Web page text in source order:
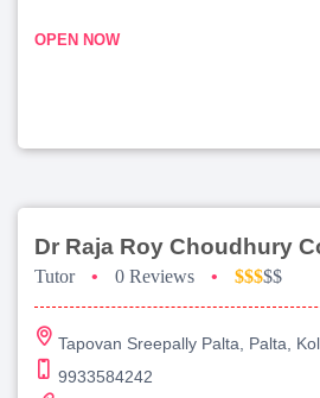
OPEN NOW
Tutor • 0 Reviews • $$$$$
Tapovan Sreepally Palta, Palta,
9933584242